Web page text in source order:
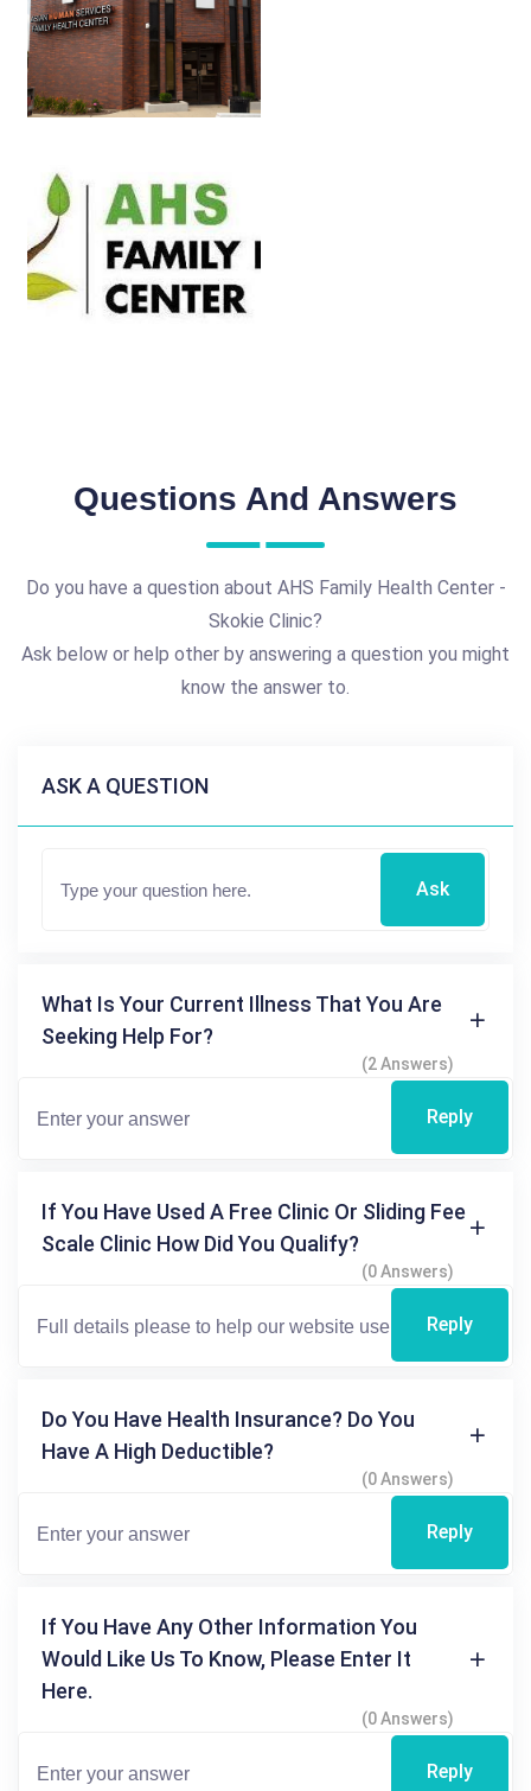
Questions And Answers
Do you have a question about AHS Family Health Center -
Skokie Clinic?
Ask below or help other by answering a question you might
know the answer to.
ASK A QUESTION
Ask
What Is Your Current Illness That You Are
Seeking Help For?
(2 Answers)
Reply
If You Have Used A Free Clinic Or Sliding Fee
Scale Clinic How Did You Qualify?
(0 Answers)
Reply
Do You Have Health Insurance? Do You
Have A High Deductible?
(0 Answers)
Reply
If You Have Any Other Information You
Would Like Us To Know, Please Enter It
Here.
(0 Answers)
Reply